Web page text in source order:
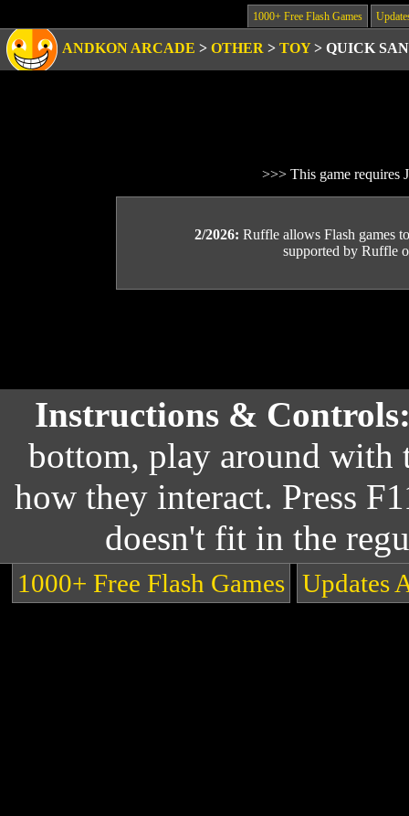
1000+ Free Flash Games
ANDKON ARCADE > OTHER > TOY> QUICK
>>> This game requires
2/2026: Ruffle allows Flash games
supported by Ruffle
Instructions &
bottom, play around with
how they interact. Press
doesn't fit in the
1000+ Free Flash Games Updates